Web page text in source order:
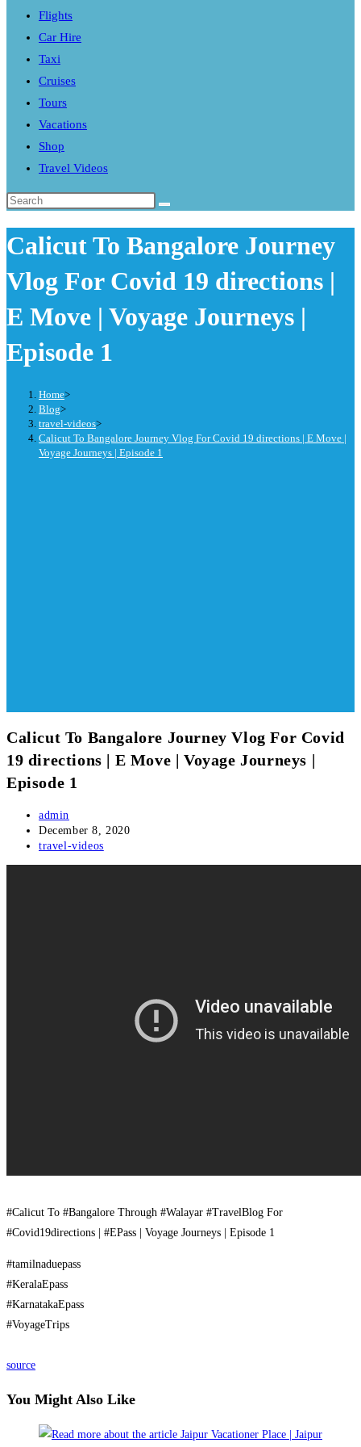
Flights
Car Hire
Taxi
Cruises
Tours
Vacations
Shop
Travel Videos
Search
website
Calicut To Bangalore Journey
Vlog For Covid 19 directions |
E Move | Voyage Journeys |
Episode 1
Home>
Blog>
travel-videos>
Calicut To Bangalore Journey Vlog For Covid 19 directions | E Move |
Voyage Journeys | Episode 1
Calicut To Bangalore Journey Vlog For Covid
19 directions | E Move | Voyage Journeys |
Episode 1
Post
author:
admin
Post
published:
December 8, 2020
Post
travel-videos
#Calicut To #Bangalore Through #Walayar #TravelBlog For
#Covid19directions | #EPass | Voyage Journeys | Episode 1
#tamilnaduepass
#KeralaEpass
#KarnatakaEpass
#VoyageTrips
source
You Might Also Like